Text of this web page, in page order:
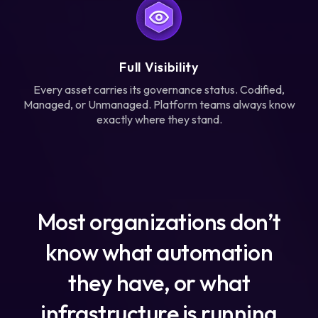
Full Visibility
Every asset carries its governance status. Codified,
Managed, or Unmanaged. Platform teams always know
exactly where they stand.
Most organizations don’t
know what automation
they have, or what